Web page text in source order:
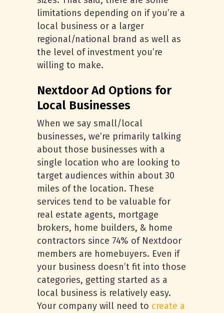
limitations depending on if you’re a
local business or a larger
regional/national brand as well as
the level of investment you’re
willing to make.
Nextdoor Ad Options for
Local Businesses
When we say small/local
businesses, we’re primarily talking
about those businesses with a
single location who are looking to
target audiences within about 30
miles of the location. These
services tend to be valuable for
real estate agents, mortgage
brokers, home builders, & home
contractors since 74% of Nextdoor
members are homebuyers. Even if
your business doesn’t fit into those
categories, getting started as a
local business is relatively easy.
Your company will need to create a